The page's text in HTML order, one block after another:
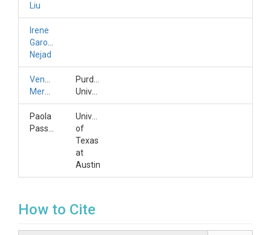
Liu
Irene
Garousi-
Nejad
Venkatesh
Purdue
Paola
University
of
Texas
at
Austin
How to Cite